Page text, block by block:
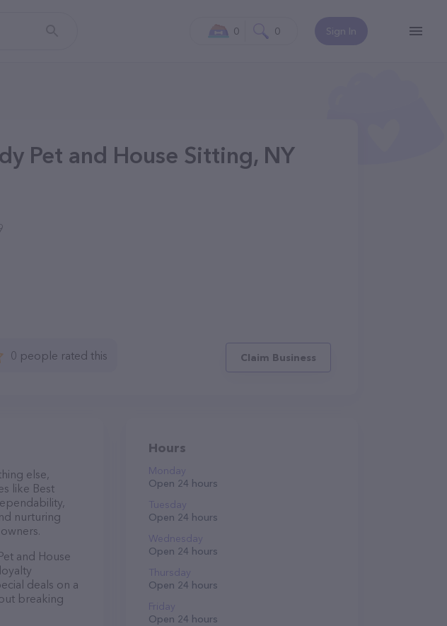
Sign In
0 0
Pet and House Sitting, NY
0 people rated this Claim Business
else,
like Best
nurturing
and House
deals on a
breaking
Hours
Monday
Open 24 hours
Tuesday
Open 24 hours
Wednesday
Open 24 hours
Thursday
Open 24 hours
Friday
Open 24 hours